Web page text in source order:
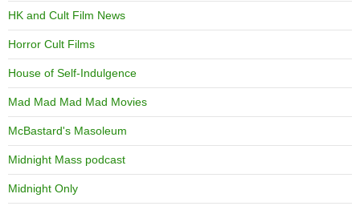
HK and Cult Film News
Horror Cult Films
House of Self-Indulgence
Mad Mad Mad Mad Movies
McBastard's Masoleum
Midnight Mass podcast
Midnight Only